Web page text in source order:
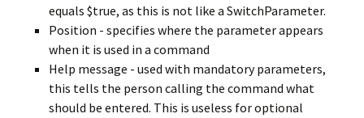
equals $true, as this is not like a SwitchParameter.
Position - specifies where the parameter appears
when it is used in a command
Help message - used with mandatory parameters,
this tells the person calling the command what
should be entered. This is useless for optional